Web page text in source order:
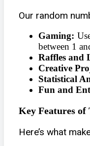
Our random
Gaming:
between 1
Raffles and
Creative
Statistical
Fun and
Key Features
Here’s what